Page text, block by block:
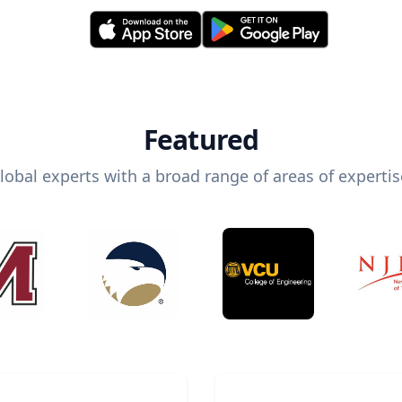
Featured
experts with a broad range of areas of